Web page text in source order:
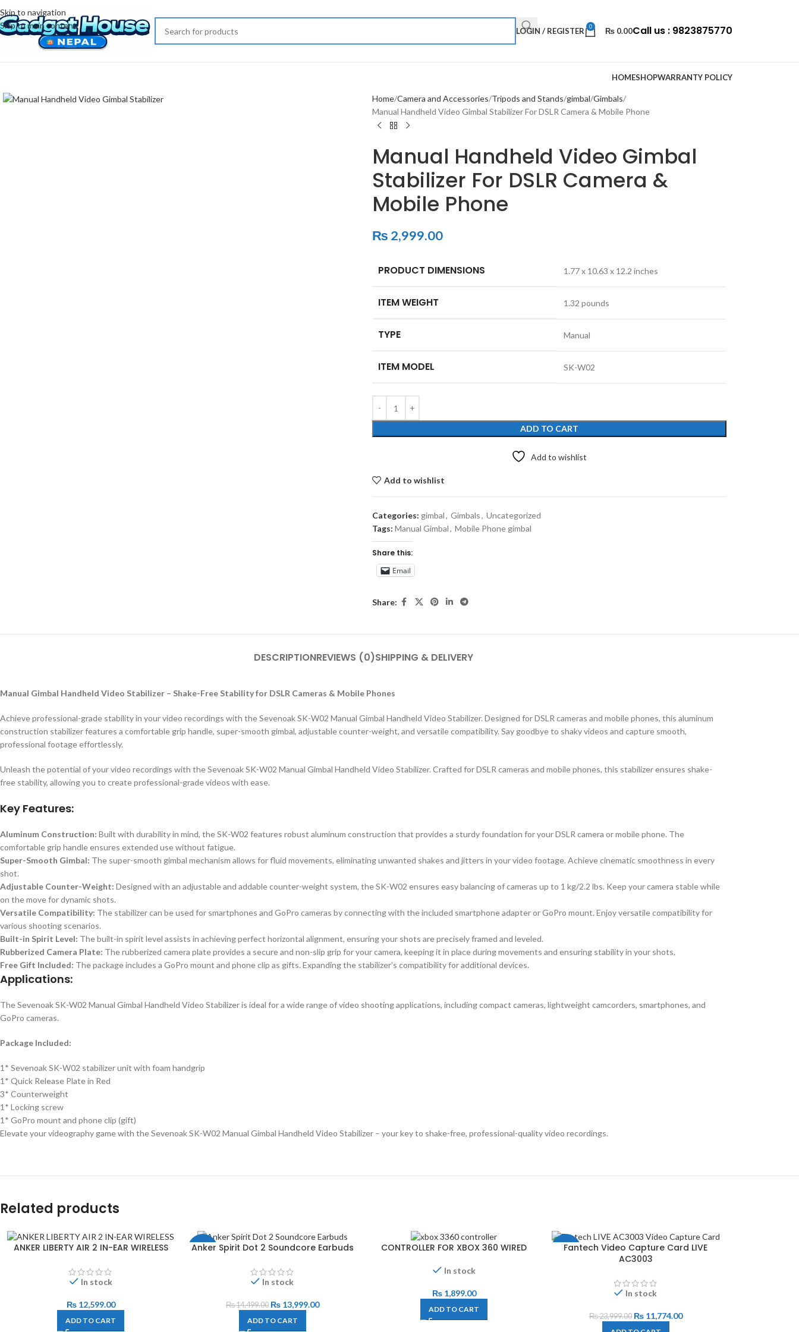
Skip to navigation
Skip to main content
LOGIN / REGISTER 0 ₨ 0.00Call us : 9823875770
HOMESHOPWARRANTY POLICY
Home Camera and Accessories Tripods and Stands gimbal Gimbals
Manual Handheld Video Gimbal Stabilizer For DSLR Camera & Mobile Phone
Manual Handheld Video Gimbal
Stabilizer For DSLR Camera &
Mobile Phone
₨ 2,999.00
PRODUCT DIMENSIONS ‎1.77 x 10.63 x 12.2 inches
ITEM WEIGHT ‎1.32 pounds
TYPE ‎Manual
ITEM MODEL ‎SK-W02
ADD TO CART
Add to wishlist
Add to wishlist
Categories: gimbal, Gimbals, Uncategorized
Tags: Manual Gimbal, Mobile Phone gimbal
Share this:
Email
Share:
DESCRIPTIONREVIEWS (0)SHIPPING & DELIVERY
Manual Gimbal Handheld Video Stabilizer – Shake-Free Stability for DSLR Cameras & Mobile Phones
Achieve professional-grade stability in your video recordings with the Sevenoak SK-W02 Manual Gimbal Handheld Video Stabilizer. Designed for DSLR cameras and mobile phones, this aluminum
construction stabilizer features a comfortable grip handle, super-smooth gimbal, adjustable counter-weight, and versatile compatibility. Say goodbye to shaky videos and capture smooth,
professional footage effortlessly.
Unleash the potential of your video recordings with the Sevenoak SK-W02 Manual Gimbal Handheld Video Stabilizer. Crafted for DSLR cameras and mobile phones, this stabilizer ensures shake-
free stability, allowing you to create professional-grade videos with ease.
Key Features:
Aluminum Construction: Built with durability in mind, the SK-W02 features robust aluminum construction that provides a sturdy foundation for your DSLR camera or mobile phone. The
comfortable grip handle ensures extended use without fatigue.
Super-Smooth Gimbal: The super-smooth gimbal mechanism allows for fluid movements, eliminating unwanted shakes and jitters in your video footage. Achieve cinematic smoothness in every
shot.
Adjustable Counter-Weight: Designed with an adjustable and addable counter-weight system, the SK-W02 ensures easy balancing of cameras up to 1 kg/2.2 lbs. Keep your camera stable while
on the move for dynamic shots.
Versatile Compatibility: The stabilizer can be used for smartphones and GoPro cameras by connecting with the included smartphone adapter or GoPro mount. Enjoy versatile compatibility for
various shooting scenarios.
Built-in Spirit Level: The built-in spirit level assists in achieving perfect horizontal alignment, ensuring your shots are precisely framed and leveled.
Rubberized Camera Plate: The rubberized camera plate provides a secure and non-slip grip for your camera, keeping it in place during movements and ensuring stability in your shots.
Free Gift Included: The package includes a GoPro mount and phone clip as gifts. Expanding the stabilizer’s compatibility for additional devices.
Applications:
The Sevenoak SK-W02 Manual Gimbal Handheld Video Stabilizer is ideal for a wide range of video shooting applications, including compact cameras, lightweight camcorders, smartphones, and
GoPro cameras.
Package Included:
1* Sevenoak SK-W02 stabilizer unit with foam handgrip
1* Quick Release Plate in Red
3* Counterweight
1* Locking screw
1* GoPro mount and phone clip (gift)
Elevate your videography game with the Sevenoak SK-W02 Manual Gimbal Handheld Video Stabilizer – your key to shake-free, professional-quality video recordings.
Related products
ANKER LIBERTY AIR 2 IN-EAR WIRELESS
In stock
₨12,599.00
ADD TO CART
-3%
Anker Spirit Dot 2 Soundcore Earbuds
In stock
₨14,499.00 ₨13,999.00
ADD TO CART
CONTROLLER FOR XBOX 360 WIRED
In stock
₨1,899.00
ADD TO CART
-51%
Fantech Video Capture Card LIVE
AC3003
In stock
₨23,999.00 ₨11,774.00